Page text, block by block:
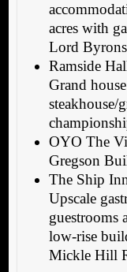
acres with
Lord
Ramside
Grand
steakhouse/
OYO The
Gregson
The Ship
Upscale
guestrooms
low-rise
Mickle Hill